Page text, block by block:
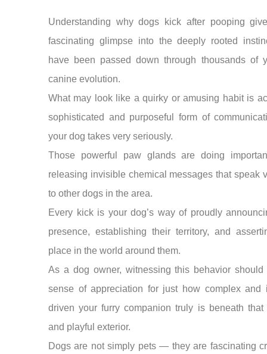
Understanding why dogs kick after pooping
fascinating glimpse into the deeply rooted
have been passed down through thousands of
canine evolution.
What may look like a quirky or amusing habit is
sophisticated and purposeful form of
your dog takes very seriously.
Those powerful paw glands are doing
releasing invisible chemical messages that speak
to other dogs in the area.
Every kick is your dog’s way of proudly
presence, establishing their territory, and
place in the world around them.
As a dog owner, witnessing this behavior
sense of appreciation for just how complex and
driven your furry companion truly is beneath that
and playful exterior.
Dogs are not simply pets — they are fascinating